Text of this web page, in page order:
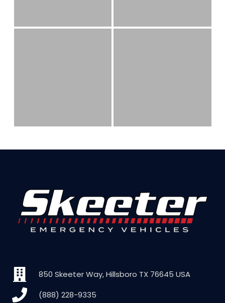
850 Skeeter Way, Hillsboro TX 76645 USA
(888) 228-9335